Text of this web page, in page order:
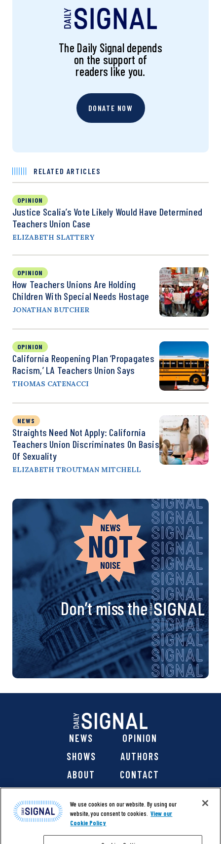
The Daily Signal depends
on the support of
readers like you.
DONATE NOW
RELATED ARTICLES
OPINION
Justice Scalia’s Vote Likely Would Have Determined
Teachers Union Case
ELIZABETH SLATTERY
OPINION
How Teachers Unions Are Holding
Children With Special Needs Hostage
JONATHAN BUTCHER
OPINION
California Reopening Plan ‘Propagates
Racism,’ LA Teachers Union Says
THOMAS CATENACCI
NEWS
Straights Need Not Apply: California
Teachers Union Discriminates On Basis
Of Sexuality
ELIZABETH TROUTMAN MITCHELL
Don’t miss the
NEWS
OPINION
SHOWS
AUTHORS
ABOUT
CONTACT
We use cookies on our website. By using our
website, you consent to cookies. View our
Cookie Policy